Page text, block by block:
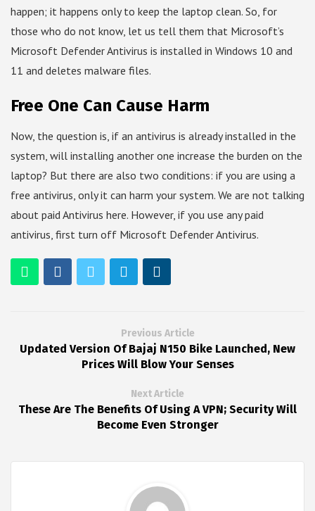
happen; it happens only to keep the laptop clean. So, for
those who do not know, let us tell them that Microsoft’s
Microsoft Defender Antivirus is installed in Windows 10 and
11 and deletes malware files.
Free One Can Cause Harm
Now, the question is, if an antivirus is already installed in the
system, will installing another one increase the burden on the
laptop? But there are also two conditions: if you are using a
free antivirus, only it can harm your system. We are not talking
about paid Antivirus here. However, if you use any paid
antivirus, first turn off Microsoft Defender Antivirus.
Previous Article
Updated Version Of Bajaj N150 Bike Launched, New
Prices Will Blow Your Senses
Next Article
These Are The Benefits Of Using A VPN; Security Will
Become Even Stronger